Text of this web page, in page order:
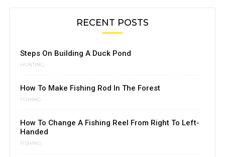
RECENT POSTS
Steps On Building A Duck Pond
HUNTING
How To Make Fishing Rod In The Forest
FISHING
How To Change A Fishing Reel From Right To Left-
Handed
FISHING